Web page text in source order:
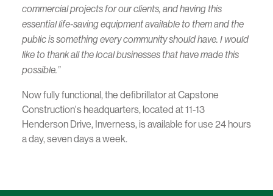
commercial projects for our clients, and having this
essential life-saving equipment available to them and the
public is something every community should have. I would
like to thank all the local businesses that have made this
possible.”
Now fully functional, the defibrillator at Capstone
Construction's headquarters, located at 11-13
Henderson Drive, Inverness, is available for use 24 hours
a day, seven days a week.